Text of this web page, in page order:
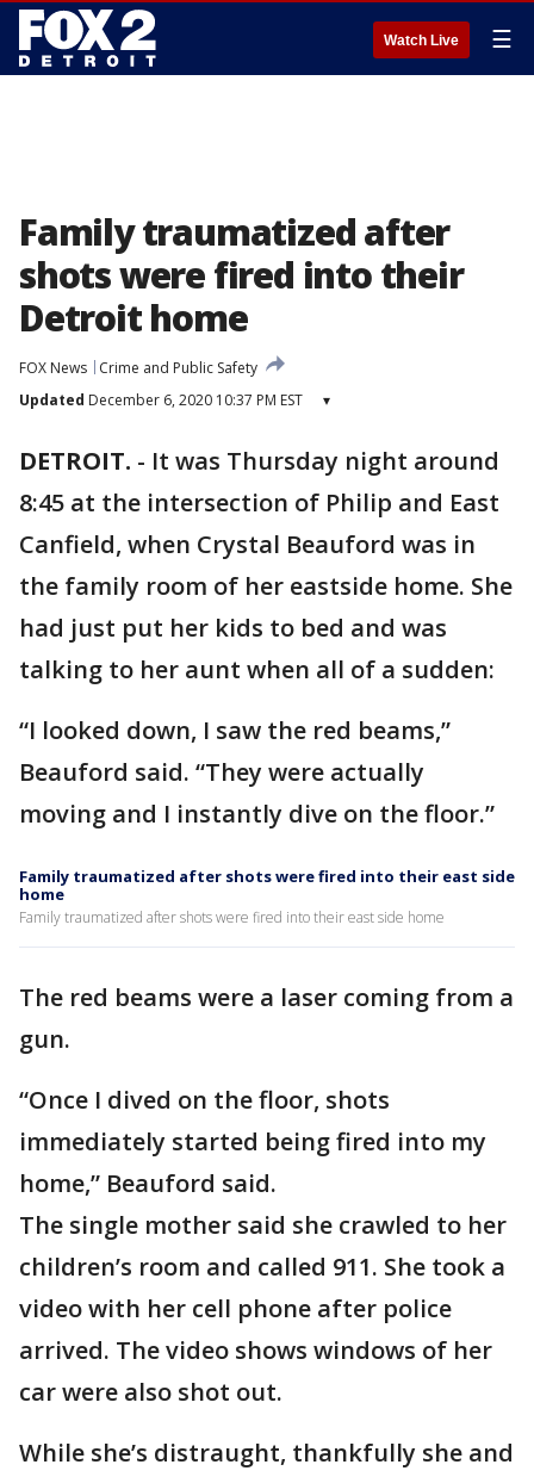
Watch Live ☰
Family traumatized after
shots were fired into their
Detroit home
FOX News
Crime and Public Safety
Updated December 6, 2020 10:37 PM EST ▾
DETROIT. - It was Thursday night around
8:45 at the intersection of Philip and East
Canfield, when Crystal Beauford was in
the family room of her eastside home. She
had just put her kids to bed and was
talking to her aunt when all of a sudden:
“I looked down, I saw the red beams,”
Beauford said. “They were actually
moving and I instantly dive on the floor.”
Family traumatized after shots were fired into their east side
home
Family traumatized after shots were fired into their east side home
The red beams were a laser coming from a
gun.
“Once I dived on the floor, shots
immediately started being fired into my
home,” Beauford said.
The single mother said she crawled to her
children’s room and called 911. She took a
video with her cell phone after police
arrived. The video shows windows of her
car were also shot out.
While she’s distraught, thankfully she and